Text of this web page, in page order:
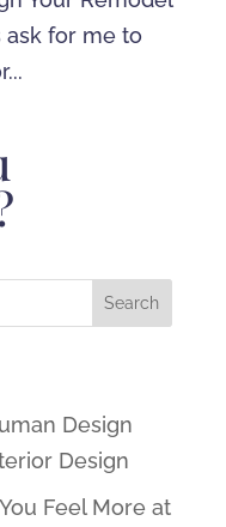
ask for me to
Design
Design
Feel More at